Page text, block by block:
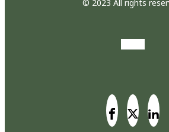
© 2023 All rights